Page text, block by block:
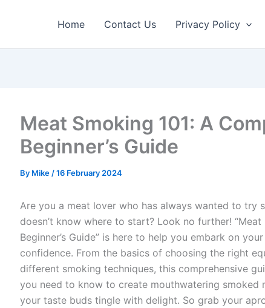
Home Contact Us Privacy Policy
Meat Smoking 101: A
Beginner’s Guide
By Mike /16 February 2024
Are you a meat lover who has always wanted to try
doesn’t know where to start? Look no further! “Meat
Beginner’s Guide” is here to help you embark on
confidence. From the basics of choosing the right
different smoking techniques, this comprehensive
you need to know to create mouthwatering smoked
your taste buds tingle with delight. So grab your